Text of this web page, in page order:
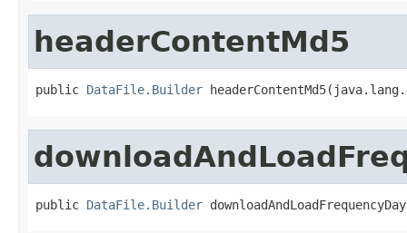
headerContentMd5
public DataFile.Builder
public DataFile.Builder